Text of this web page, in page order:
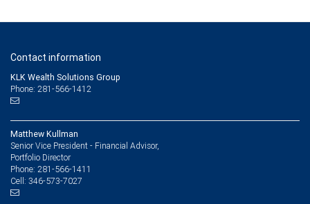
Contact information
KLK Wealth Solutions Group
Phone: 281-566-1412
Matthew Kullman
Senior Vice President - Financial Advisor,
Portfolio Director
Phone: 281-566-1411
Cell: 346-573-7027